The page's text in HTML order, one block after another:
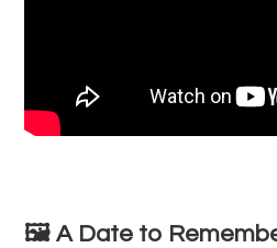
🖼️A Date to